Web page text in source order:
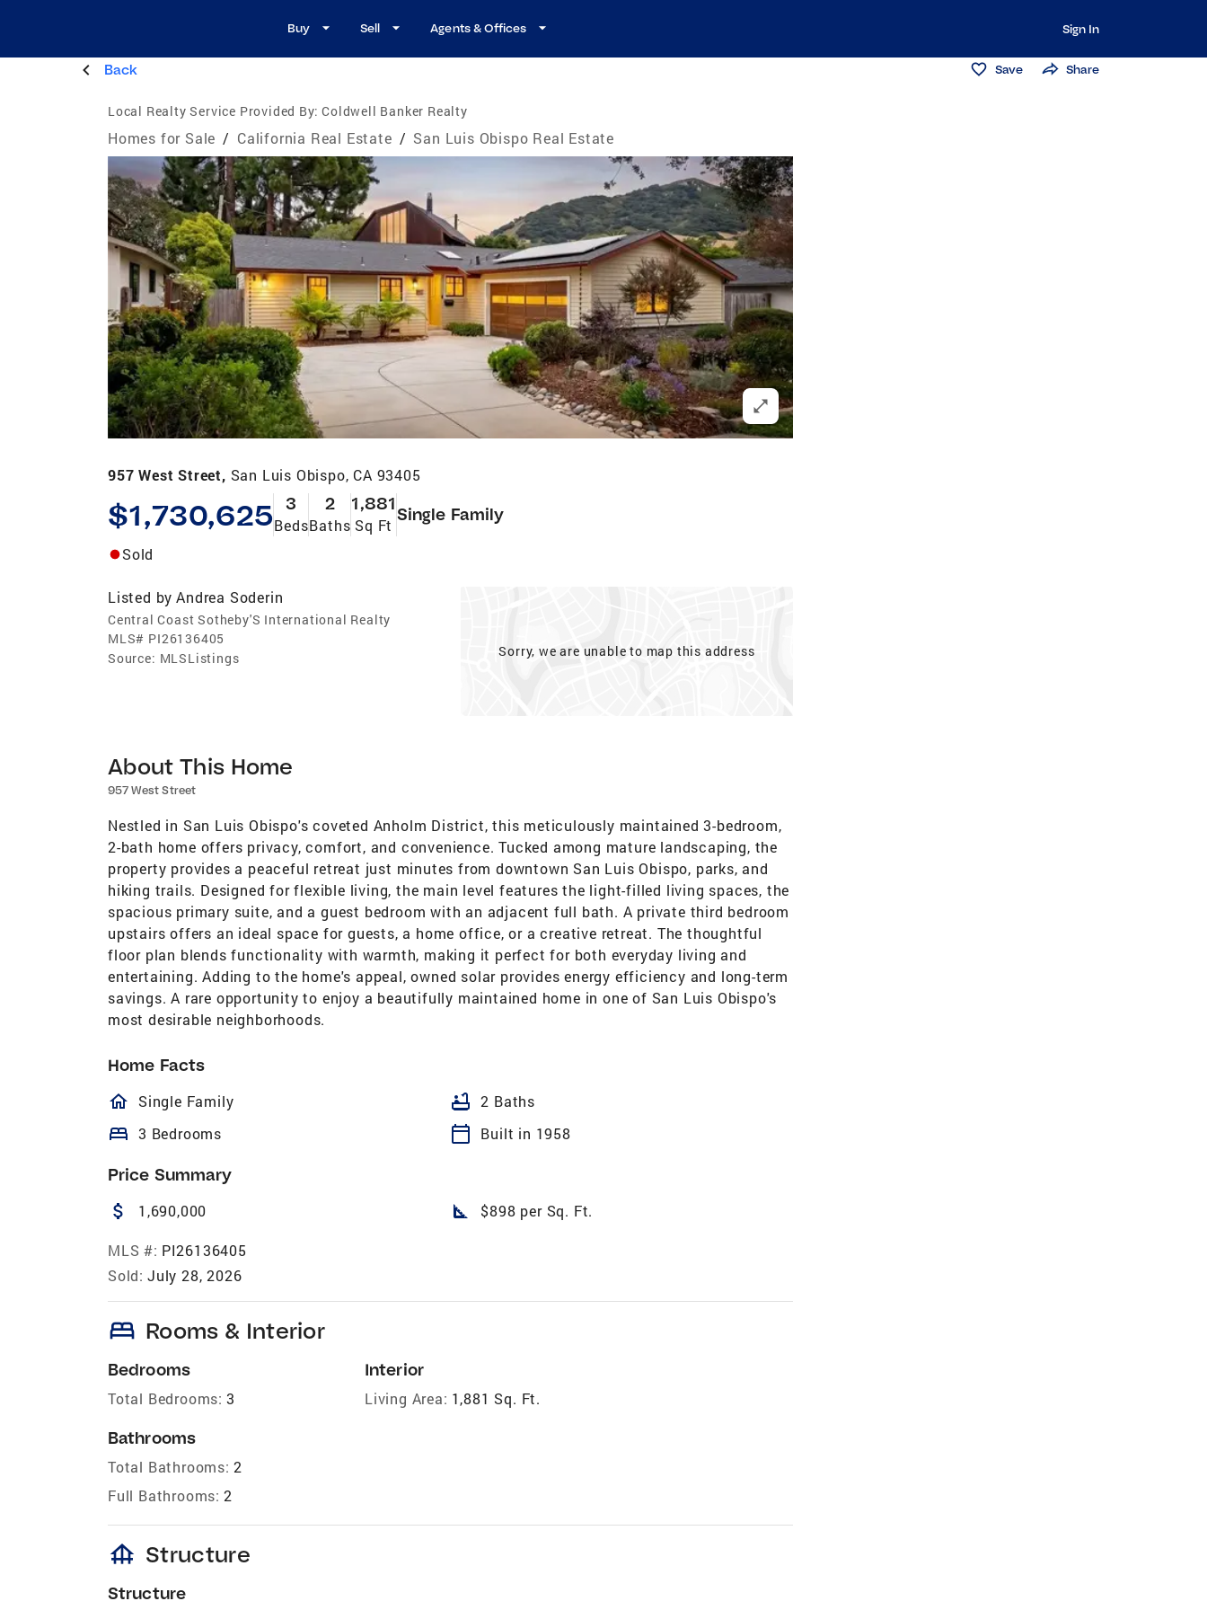
Buy Sell Agents & Offices Sign In
Back Save Share
Local Realty Service Provided By: Coldwell Banker Realty
Homes for Sale / California Real Estate / San Luis Obispo Real Estate
957 West Street, San Luis Obispo, CA 93405
$1,730,625 3
Beds
2
Baths
1,881
Sq Ft
Single Family
Sold
Listed by Andrea Soderin
Central Coast Sotheby'S International Realty
MLS# PI26136405
Source: MLSListings Sorry, we are unable to map this address
About This Home
957 West Street
Nestled in San Luis Obispo's coveted Anholm District, this meticulously maintained 3-bedroom,
2-bath home offers privacy, comfort, and convenience. Tucked among mature landscaping, the
property provides a peaceful retreat just minutes from downtown San Luis Obispo, parks, and
hiking trails. Designed for flexible living, the main level features the light-filled living spaces, the
spacious primary suite, and a guest bedroom with an adjacent full bath. A private third bedroom
upstairs offers an ideal space for guests, a home office, or a creative retreat. The thoughtful
floor plan blends functionality with warmth, making it perfect for both everyday living and
entertaining. Adding to the home's appeal, owned solar provides energy efficiency and long-term
savings. A rare opportunity to enjoy a beautifully maintained home in one of San Luis Obispo's
most desirable neighborhoods.
Home Facts
homeOutlined
Single Family bathtub 2 Baths
bed 3 Bedrooms calendar_today Built in 1958
Price Summary
attach_money 1,690,000 square_foot $898 per Sq. Ft.
MLS #: PI26136405
Sold: July 28, 2026
bed Rooms & Interior
Bedrooms
Total Bedrooms: 3
Bathrooms
Total Bathrooms: 2
Full Bathrooms: 2
Interior
Living Area: 1,881 Sq. Ft.
foundation Structure
Structure